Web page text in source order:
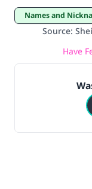
Names and
Source:
Have